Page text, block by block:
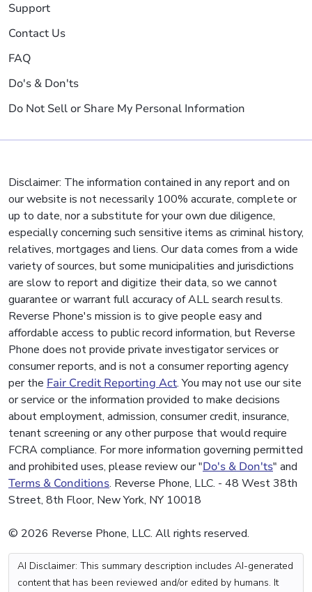
Support
Contact Us
FAQ
Do's & Don'ts
Do Not Sell or Share My Personal Information
Disclaimer: The information contained in any report and on
our website is not necessarily 100% accurate, complete or
up to date, nor a substitute for your own due diligence,
especially concerning such sensitive items as criminal history,
relatives, mortgages and liens. Our data comes from a wide
variety of sources, but some municipalities and jurisdictions
are slow to report and digitize their data, so we cannot
guarantee or warrant full accuracy of ALL search results.
Reverse Phone's mission is to give people easy and
affordable access to public record information, but Reverse
Phone does not provide private investigator services or
consumer reports, and is not a consumer reporting agency
per the Fair Credit Reporting Act. You may not use our site
or service or the information provided to make decisions
about employment, admission, consumer credit, insurance,
tenant screening or any other purpose that would require
FCRA compliance. For more information governing permitted
and prohibited uses, please review our "Do's & Don'ts" and
Terms & Conditions. Reverse Phone, LLC. - 48 West 38th
Street, 8th Floor, New York, NY 10018
© 2026 Reverse Phone, LLC. All rights reserved.
AI Disclaimer: This summary description includes AI-generated
content that has been reviewed and/or edited by humans. It